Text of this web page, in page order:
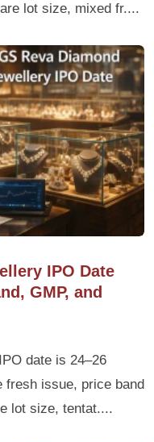
lot size, mixed fr....
IPO Date
GMP, and
date is 24–26
fresh issue, price band
lot size, tentat....